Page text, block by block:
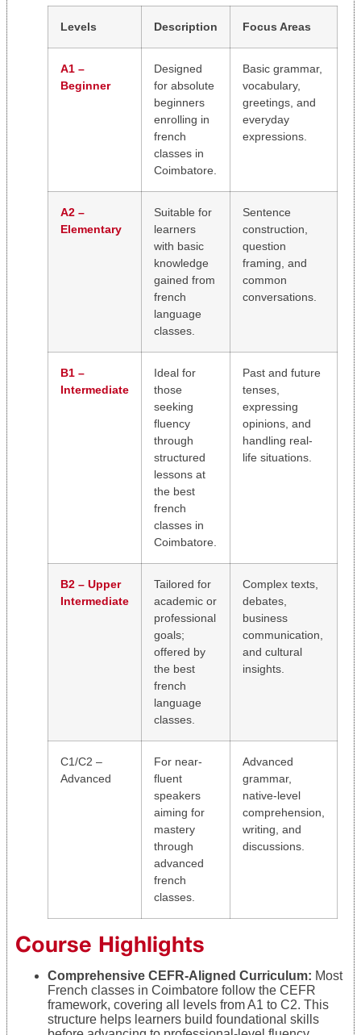
Levels Description Focus Areas
A1 –
Beginner
Designed
for absolute
beginners
enrolling in
french
classes in
Coimbatore.
Basic grammar,
vocabulary,
greetings, and
everyday
expressions.
A2 –
Elementary
Suitable for
learners
with basic
knowledge
gained from
french
language
classes.
Sentence
construction,
question
framing, and
common
conversations.
B1 –
Intermediate
Ideal for
those
seeking
fluency
through
structured
lessons at
the best
french
classes in
Coimbatore.
Past and future
tenses,
expressing
opinions, and
handling real-
life situations.
B2 – Upper
Intermediate
Tailored for
academic or
professional
goals;
offered by
the best
french
language
classes.
Complex texts,
debates,
business
communication,
and cultural
insights.
C1/C2 –
Advanced
For near-
fluent
speakers
aiming for
mastery
through
advanced
french
classes.
Advanced
grammar,
native-level
comprehension,
writing, and
discussions.
Course Highlights
Comprehensive CEFR-Aligned Curriculum: Most
French classes in Coimbatore follow the CEFR
framework, covering all levels from A1 to C2. This
structure helps learners build foundational skills